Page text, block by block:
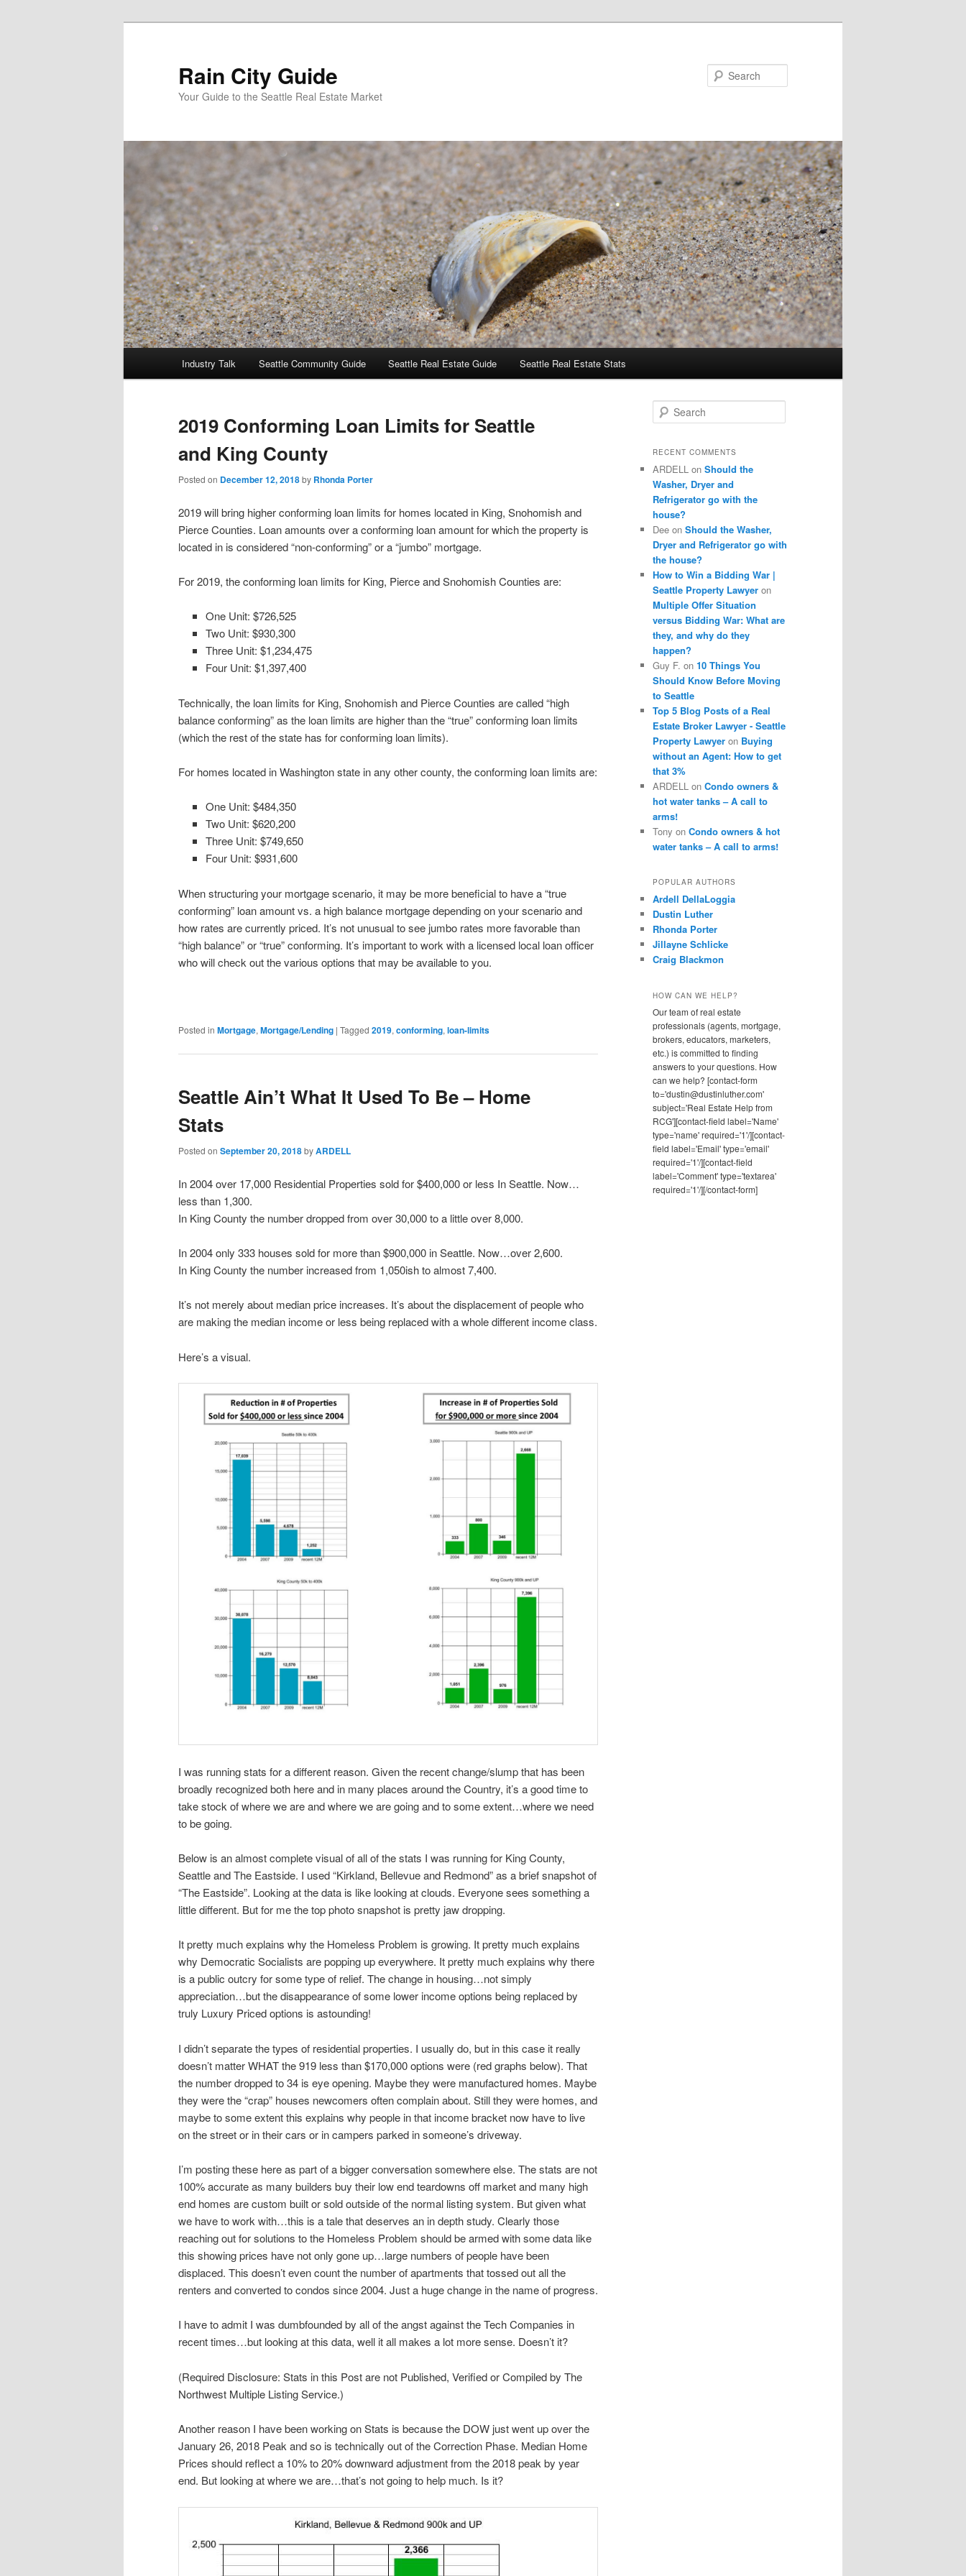
Rain City Guide
Your Guide to the Seattle Real Estate Market
Industry Talk Seattle Community Guide Seattle Real Estate Guide Seattle Real Estate Stats
2019 Conforming Loan Limits for Seattle
and King County
Posted on December 12, 2018by Rhonda Porter
2019 will bring higher conforming loan limits for homes located in King, Snohomish and
Pierce Counties. Loan amounts over a conforming loan amount for which the property is
located in is considered “non-conforming” or a “jumbo” mortgage.
For 2019, the conforming loan limits for King, Pierce and Snohomish Counties are:
One Unit: $726,525
Two Unit: $930,300
Three Unit: $1,234,475
Four Unit: $1,397,400
Technically, the loan limits for King, Snohomish and Pierce Counties are called “high
balance conforming” as the loan limits are higher than the “true” conforming loan limits
(which the rest of the state has for conforming loan limits).
For homes located in Washington state in any other county, the conforming loan limits are:
One Unit: $484,350
Two Unit: $620,200
Three Unit: $749,650
Four Unit: $931,600
When structuring your mortgage scenario, it may be more beneficial to have a “true
conforming” loan amount vs. a high balance mortgage depending on your scenario and
how rates are currently priced. It’s not unusual to see jumbo rates more favorable than
“high balance” or “true” conforming. It’s important to work with a licensed local loan officer
who will check out the various options that may be available to you.
Posted in Mortgage, Mortgage/Lending | Tagged 2019, conforming, loan-limits
Seattle Ain’t What It Used To Be – Home
Stats
Posted on September 20, 2018byARDELL
In 2004 over 17,000 Residential Properties sold for $400,000 or less In Seattle. Now…
less than 1,300.
In King County the number dropped from over 30,000 to a little over 8,000.
In 2004 only 333 houses sold for more than $900,000 in Seattle. Now…over 2,600.
In King County the number increased from 1,050ish to almost 7,400.
It’s not merely about median price increases. It’s about the displacement of people who
are making the median income or less being replaced with a whole different income class.
Here’s a visual.
I was running stats for a different reason. Given the recent change/slump that has been
broadly recognized both here and in many places around the Country, it’s a good time to
take stock of where we are and where we are going and to some extent…where we need
to be going.
Below is an almost complete visual of all of the stats I was running for King County,
Seattle and The Eastside. I used “Kirkland, Bellevue and Redmond” as a brief snapshot of
“The Eastside”. Looking at the data is like looking at clouds. Everyone sees something a
little different. But for me the top photo snapshot is pretty jaw dropping.
It pretty much explains why the Homeless Problem is growing. It pretty much explains
why Democratic Socialists are popping up everywhere. It pretty much explains why there
is a public outcry for some type of relief. The change in housing…not simply
appreciation…but the disappearance of some lower income options being replaced by
truly Luxury Priced options is astounding!
I didn’t separate the types of residential properties. I usually do, but in this case it really
doesn’t matter WHAT the 919 less than $170,000 options were (red graphs below). That
the number dropped to 34 is eye opening. Maybe they were manufactured homes. Maybe
they were the “crap” houses newcomers often complain about. Still they were homes, and
maybe to some extent this explains why people in that income bracket now have to live
on the street or in their cars or in campers parked in someone’s driveway.
I’m posting these here as part of a bigger conversation somewhere else. The stats are not
100% accurate as many builders buy their low end teardowns off market and many high
end homes are custom built or sold outside of the normal listing system. But given what
we have to work with…this is a tale that deserves an in depth study. Clearly those
reaching out for solutions to the Homeless Problem should be armed with some data like
this showing prices have not only gone up…large numbers of people have been
displaced. This doesn’t even count the number of apartments that tossed out all the
renters and converted to condos since 2004. Just a huge change in the name of progress.
I have to admit I was dumbfounded by all of the angst against the Tech Companies in
recent times…but looking at this data, well it all makes a lot more sense. Doesn’t it?
(Required Disclosure: Stats in this Post are not Published, Verified or Compiled by The
Northwest Multiple Listing Service.)
Another reason I have been working on Stats is because the DOW just went up over the
January 26, 2018 Peak and so is technically out of the Correction Phase. Median Home
Prices should reflect a 10% to 20% downward adjustment from the 2018 peak by year
end. But looking at where we are…that’s not going to help much. Is it?
e
r
h
RECENT COMMENTS
ARDELL on Should the
Washer, Dryer and
Refrigerator go with the
house?
Dee on Should the Washer,
Dryer and Refrigerator go with
the house?
How to Win a Bidding War |
Seattle Property Lawyer on
Multiple Offer Situation
versus Bidding War: What are
they, and why do they
happen?
Guy F. on 10 Things You
Should Know Before Moving
to Seattle
Top 5 Blog Posts of a Real
Estate Broker Lawyer - Seattle
Property Lawyer on Buying
without an Agent: How to get
that 3%
ARDELL on Condo owners &
hot water tanks – A call to
arms!
Tony on Condo owners & hot
water tanks – A call to arms!
POPULAR AUTHORS
Ardell DellaLoggia
Dustin Luther
Rhonda Porter
Jillayne Schlicke
Craig Blackmon
HOW CAN WE HELP?
Our team of real estate
professionals (agents, mortgage,
brokers, educators, marketers,
etc.) is committed to finding
answers to your questions. How
can we help? [contact-form
to='dustin@dustinluther.com'
subject='Real Estate Help from
RCG'][contact-field label='Name'
type='name' required='1'/][contact-
field label='Email' type='email'
required='1'/][contact-field
label='Comment' type='textarea'
required='1'/][/contact-form]